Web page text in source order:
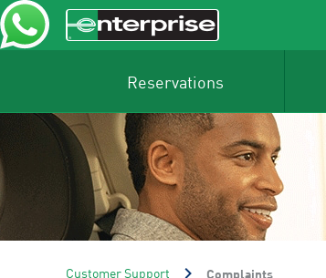
Reservations
Customer Support Complaints